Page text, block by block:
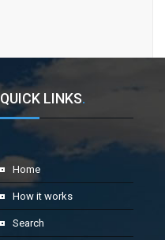
QUICK LINKS.
Home
How it works
Search